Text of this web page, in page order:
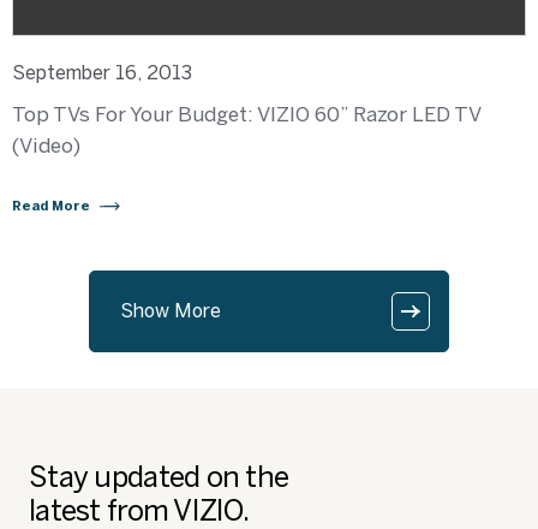
September 16, 2013
Top TVs For Your Budget: VIZIO 60” Razor LED TV
(Video)
Read More
Show More
Stay updated on the
latest from VIZIO.